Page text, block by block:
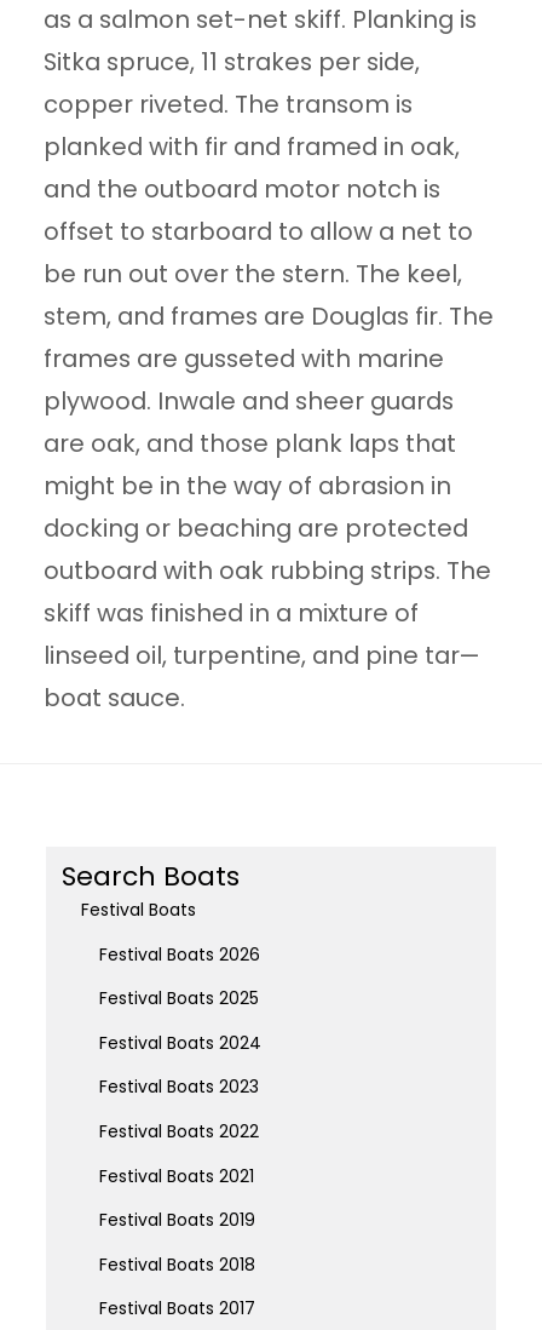
as a salmon set-net skiff. Planking is
Sitka spruce, 11 strakes per side,
copper riveted. The transom is
planked with fir and framed in oak,
and the outboard motor notch is
offset to starboard to allow a net to
be run out over the stern. The keel,
stem, and frames are Douglas fir. The
frames are gusseted with marine
plywood. Inwale and sheer guards
are oak, and those plank laps that
might be in the way of abrasion in
docking or beaching are protected
outboard with oak rubbing strips. The
skiff was finished in a mixture of
linseed oil, turpentine, and pine tar—
boat sauce.
Search Boats
Festival Boats
Festival Boats 2026
Festival Boats 2025
Festival Boats 2024
Festival Boats 2023
Festival Boats 2022
Festival Boats 2021
Festival Boats 2019
Festival Boats 2018
Festival Boats 2017